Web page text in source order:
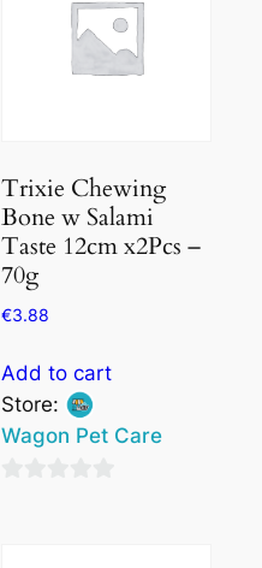
Trixie Chewing
Bone w Salami
Taste 12cm x2Pcs –
70g
€3.88
Add to cart
Store:
Wagon Pet Care